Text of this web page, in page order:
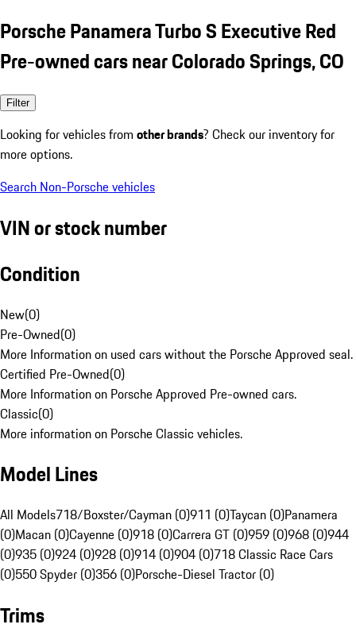
Porsche Panamera Turbo S Executive Red
Pre-owned cars near Colorado Springs, CO
Filter
Looking for vehicles from other brands? Check our inventory for
more options.
Search Non-Porsche vehicles
VIN or stock number
Condition
New(0)
Pre-Owned(0)
More Information on used cars without the Porsche Approved seal.
Certified Pre-Owned(0)
More Information on Porsche Approved Pre-owned cars.
Classic(0)
More information on Porsche Classic vehicles.
Model Lines
All Models718/Boxster/Cayman (0)911 (0)Taycan (0)Panamera
(0)Macan (0)Cayenne (0)918 (0)Carrera GT (0)959 (0)968 (0)944
(0)935 (0)924 (0)928 (0)914 (0)904 (0)718 Classic Race Cars
(0)550 Spyder (0)356 (0)Porsche-Diesel Tractor (0)
Trims